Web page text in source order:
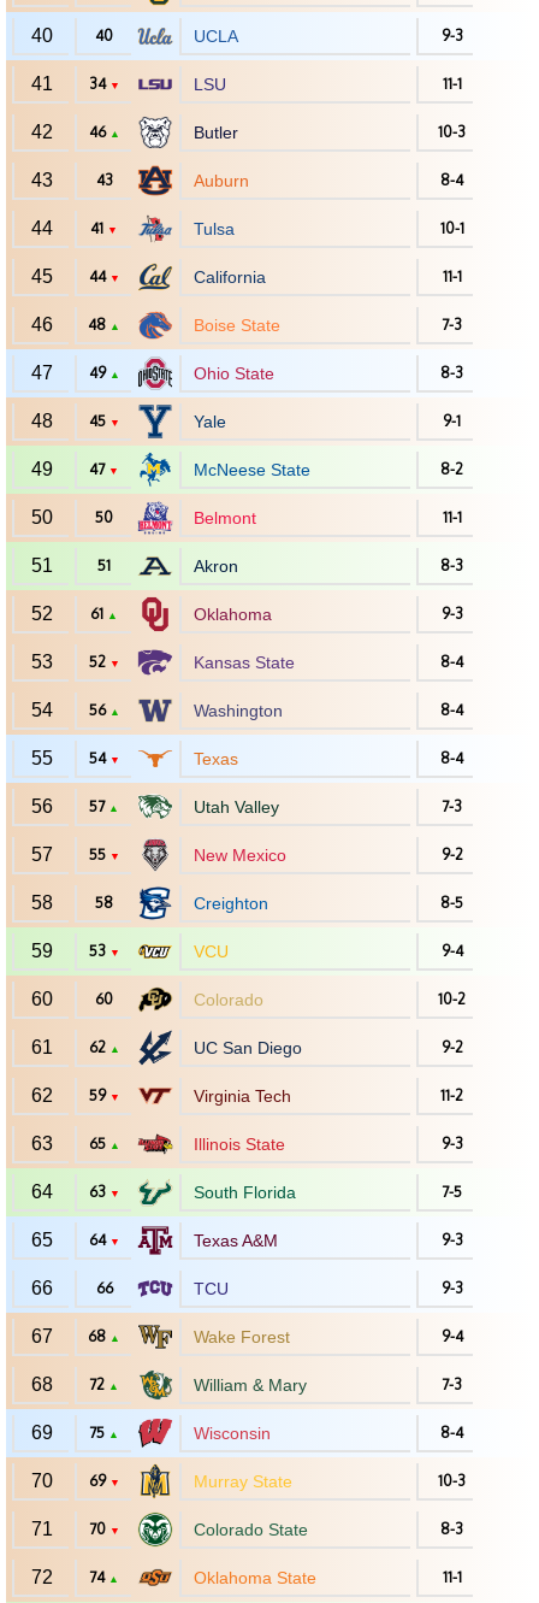
40 40 UCLA 9-3
41 34 ▼ LSU 11-1
42 46 ▲ Butler 10-3
43 43 Auburn 8-4
44 41 ▼ Tulsa 10-1
45 44 ▼ California 11-1
46 48 ▲ Boise State 7-3
47 49 ▲ Ohio State 8-3
48 45 ▼ Yale 9-1
49 47 ▼ McNeese State 8-2
50 50 Belmont 11-1
51 51 Akron 8-3
52 61 ▲ Oklahoma 9-3
53 52 ▼ Kansas State 8-4
54 56 ▲ Washington 8-4
55 54 ▼ Texas 8-4
56 57 ▲ Utah Valley 7-3
57 55 ▼ New Mexico 9-2
58 58 Creighton 8-5
59 53 ▼ VCU 9-4
60 60 Colorado 10-2
61 62 ▲ UC San Diego 9-2
62 59 ▼ Virginia Tech 11-2
63 65 ▲ Illinois State 9-3
64 63 ▼ South Florida 7-5
65 64 ▼ Texas A&M 9-3
66 66 TCU 9-3
67 68 ▲ Wake Forest 9-4
68 72 ▲ William & Mary 7-3
69 75 ▲ Wisconsin 8-4
70 69 ▼ Murray State 10-3
71 70 ▼ Colorado State 8-3
72 74 ▲ Oklahoma State 11-1